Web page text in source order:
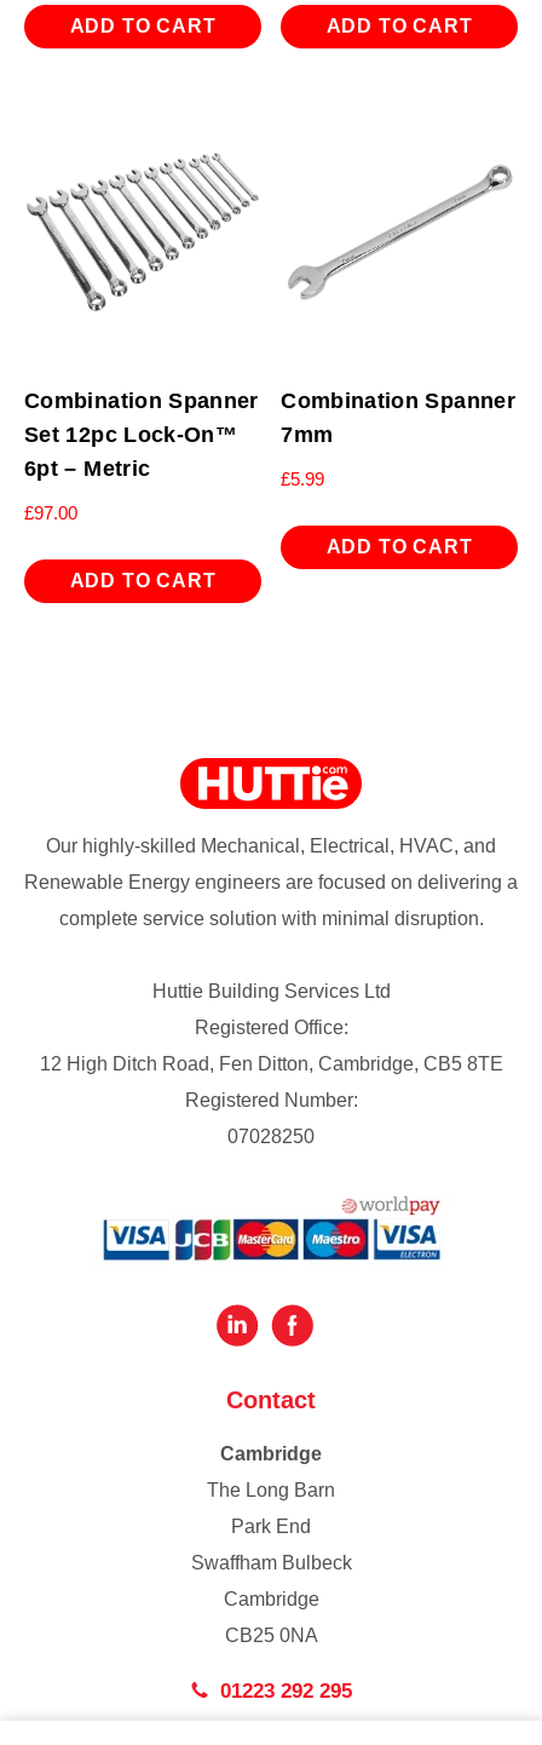
ADD TO CART ADD TO CART
Combination Spanner
Set 12pc Lock-On™
6pt – Metric
£97.00
ADD TO CART
Combination Spanner
7mm
£5.99
ADD TO CART
Our highly-skilled Mechanical, Electrical, HVAC, and
Renewable Energy engineers are focused on delivering a
complete service solution with minimal disruption.
Huttie Building Services Ltd
Registered Office:
12 High Ditch Road, Fen Ditton, Cambridge, CB5 8TE
Registered Number:
07028250
Contact
Cambridge
The Long Barn
Park End
Swaffham Bulbeck
Cambridge
CB25 0NA
01223 292 295